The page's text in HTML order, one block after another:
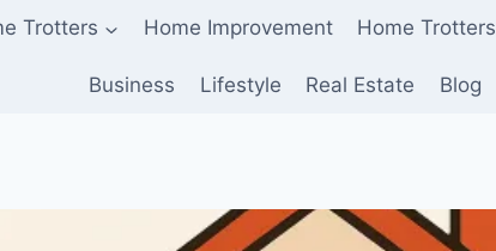
Trotters Home Improvement Home Trotters
Business Lifestyle Real Estate Blog